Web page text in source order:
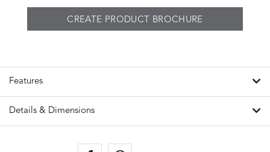
CREATE PRODUCT BROCHURE
Features
Details & Dimensions